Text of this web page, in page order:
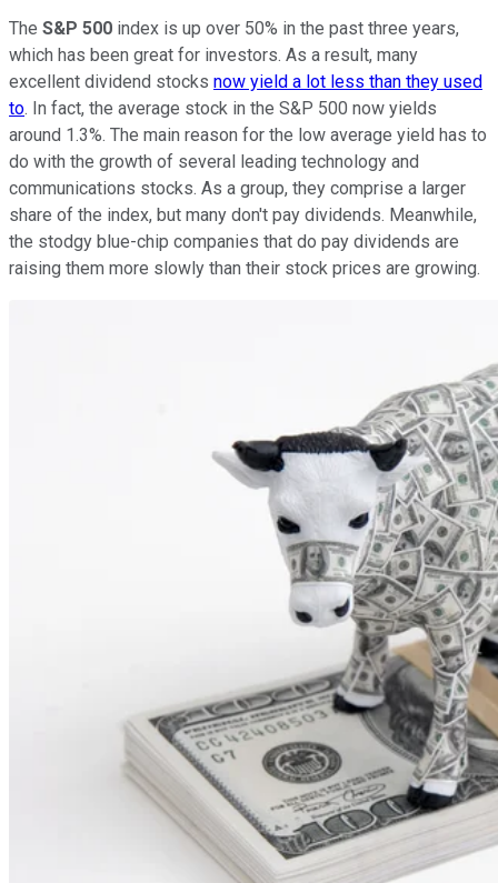
The S&P 500 index is up over 50% in the past three years,
which has been great for investors. As a result, many
excellent dividend stocks now yield a lot less than they used
to. In fact, the average stock in the S&P 500 now yields
around 1.3%. The main reason for the low average yield has to
do with the growth of several leading technology and
communications stocks. As a group, they comprise a larger
share of the index, but many don't pay dividends. Meanwhile,
the stodgy blue-chip companies that do pay dividends are
raising them more slowly than their stock prices are growing.